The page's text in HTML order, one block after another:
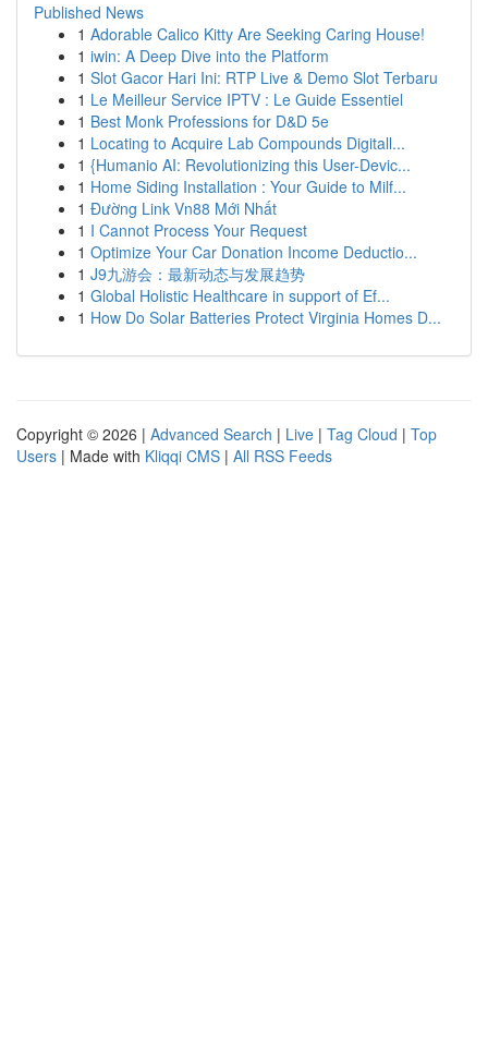
Published News
1 Adorable Calico Kitty Are Seeking Caring House!
1 iwin: A Deep Dive into the Platform
1 Slot Gacor Hari Ini: RTP Live & Demo Slot Terbaru
1 Le Meilleur Service IPTV : Le Guide Essentiel
1 Best Monk Professions for D&D 5e
1 Locating to Acquire Lab Compounds Digitall...
1 {Humanio AI: Revolutionizing this User-Devic...
1 Home Siding Installation : Your Guide to Milf...
1 Đường Link Vn88 Mới Nhất
1 I Cannot Process Your Request
1 Optimize Your Car Donation Income Deductio...
1 J9九游会：最新动态与发展趋势
1 Global Holistic Healthcare in support of Ef...
1 How Do Solar Batteries Protect Virginia Homes D...
Copyright © 2026 | Advanced Search | Live | Tag Cloud | Top
Users | Made with Kliqqi CMS | All RSS Feeds